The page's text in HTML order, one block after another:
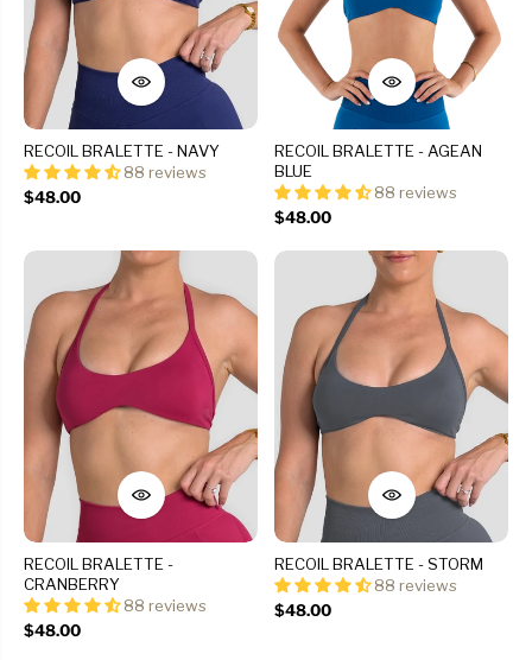
RECOIL BRALETTE - NAVY
88 reviews
$48.00
RECOIL BRALETTE - AGEAN
BLUE
88 reviews
$48.00
RECOIL BRALETTE -
CRANBERRY
88 reviews
$48.00
RECOIL BRALETTE - STORM
88 reviews
$48.00